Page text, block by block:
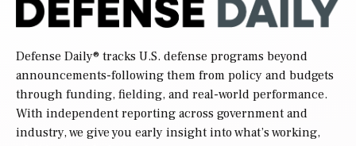
Defense Daily® tracks U.S. defense programs beyond
announcements-following them from policy and budgets
through funding, fielding, and real-world performance.
With independent reporting across government and
industry, we give you early insight into what’s working,